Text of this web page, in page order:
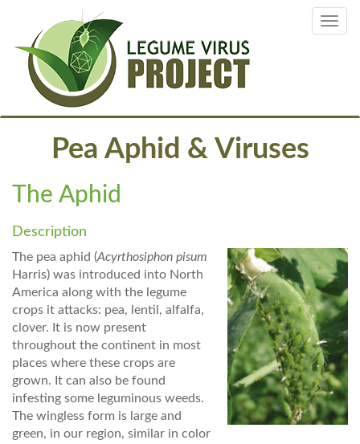
main
content
Pea Aphid & Viruses
The Aphid
Description
The pea aphid (Acyrthosiphon pisum
Harris) was introduced into North
America along with the legume
crops it attacks: pea, lentil, alfalfa,
clover. It is now present
throughout the continent in most
places where these crops are
grown. It can also be found
infesting some leguminous weeds.
The wingless form is large and
green, in our region, similar in color